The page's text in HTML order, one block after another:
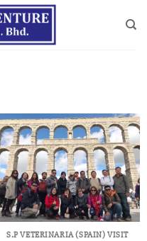
S.P VETERINARIA (SPAIN) VISIT